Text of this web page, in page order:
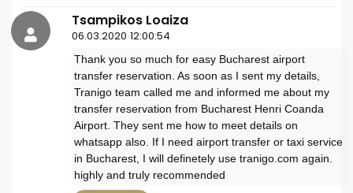
Tsampikos Loaiza
06.03.2020 12:00:54
Thank you so much for easy Bucharest airport
transfer reservation. As soon as I sent my details,
Tranigo team called me and informed me about my
transfer reservation from Bucharest Henri Coanda
Airport. They sent me how to meet details on
whatsapp also. If I need airport transfer or taxi service
in Bucharest, I will definetely use tranigo.com again.
highly and truly recommended